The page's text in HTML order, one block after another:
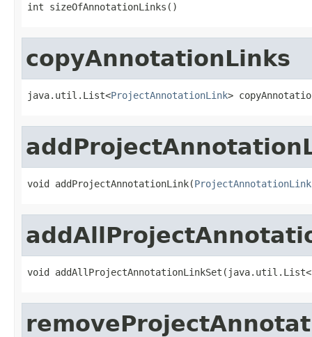
int sizeOfAnnotationLinks()
copyAnnotationLinks
java.util.List<ProjectAnnotationLink>
void addProjectAnnotationLink(ProjectAnnotationLink
void addAllProjectAnnotationLinkSet(java.util.List<